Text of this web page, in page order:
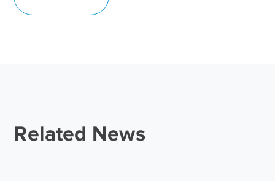
Related News